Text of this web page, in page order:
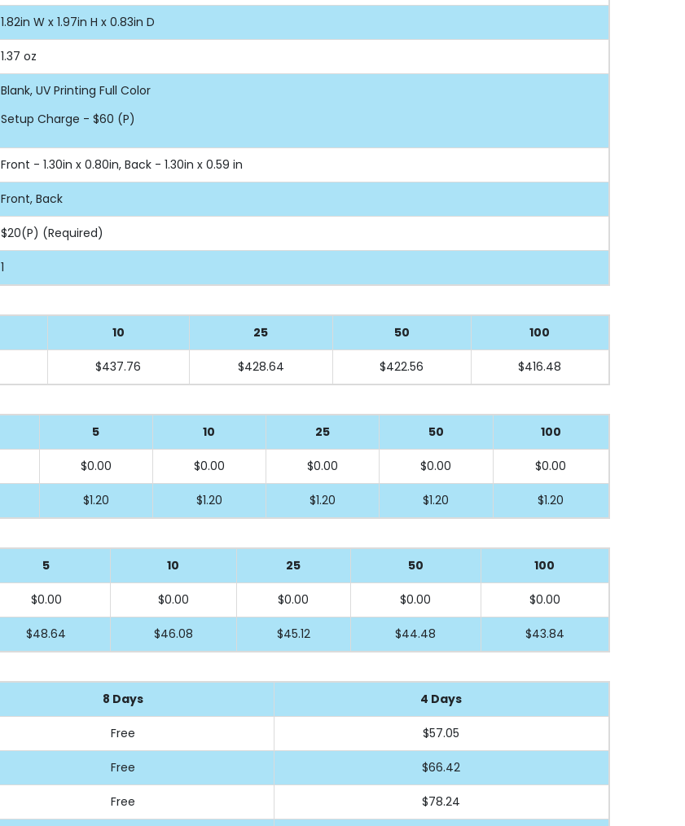
1.82in W x 1.97in H x 0.83in D
1.37 oz
Blank, UV Printing Full Color
Setup Charge - $60 (P)
Front - 1.30in x 0.80in, Back - 1.30in x 0.59 in
Front, Back
$20(P) (Required)
1
10 25 50 100
$437.76 $428.64 $422.56 $416.48
5 10 25 50 100
$0.00 $0.00 $0.00 $0.00 $0.00
$1.20 $1.20 $1.20 $1.20 $1.20
5 10 25 50 100
$0.00 $0.00 $0.00 $0.00 $0.00
$48.64 $46.08 $45.12 $44.48 $43.84
8 Days 4 Days
Free $57.05
Free $66.42
Free $78.24